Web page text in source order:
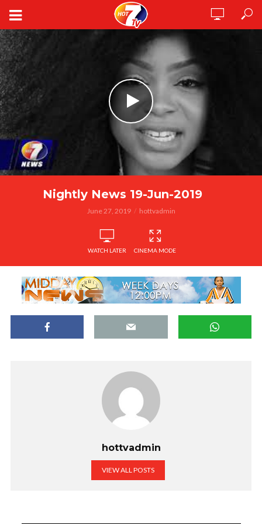
Nightly News 19-Jun-2019
June 27, 2019 hottvadmin
WATCH LATER CINEMA MODE
hottvadmin
VIEW ALL POSTS